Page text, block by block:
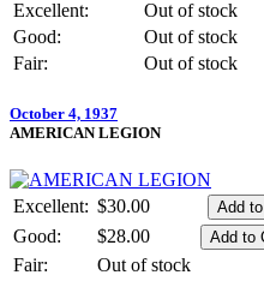
Excellent:
Out of stock
Good:
Out of stock
Fair:
Out of stock
October 4, 1937
AMERICAN LEGION
Excellent: $30.00
Good:
$28.00
Fair:
Out of stock